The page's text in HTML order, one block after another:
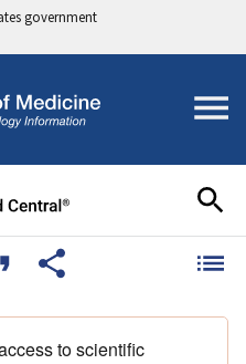
government
to scientific